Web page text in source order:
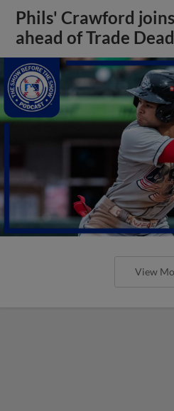
Phils' Crawford
ahead of Trade
View